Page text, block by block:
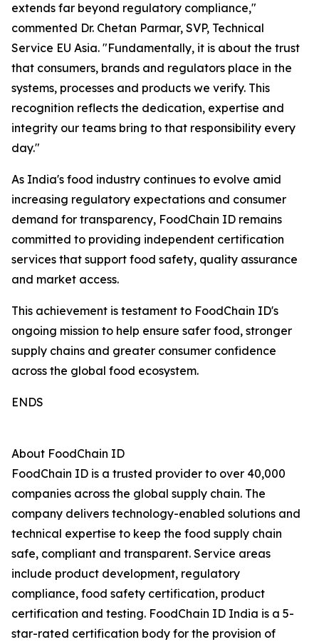
extends far beyond regulatory compliance,"
commented Dr. Chetan Parmar, SVP, Technical
Service EU Asia. "Fundamentally, it is about the trust
that consumers, brands and regulators place in the
systems, processes and products we verify. This
recognition reflects the dedication, expertise and
integrity our teams bring to that responsibility every
day."
As India's food industry continues to evolve amid
increasing regulatory expectations and consumer
demand for transparency, FoodChain ID remains
committed to providing independent certification
services that support food safety, quality assurance
and market access.
This achievement is testament to FoodChain ID's
ongoing mission to help ensure safer food, stronger
supply chains and greater consumer confidence
across the global food ecosystem.
ENDS
About FoodChain ID
FoodChain ID is a trusted provider to over 40,000
companies across the global supply chain. The
company delivers technology-enabled solutions and
technical expertise to keep the food supply chain
safe, compliant and transparent. Service areas
include product development, regulatory
compliance, food safety certification, product
certification and testing. FoodChain ID India is a 5-
star-rated certification body for the provision of